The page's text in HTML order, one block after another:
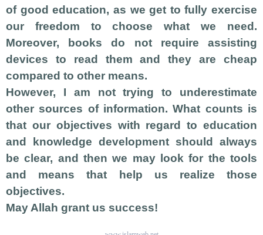
of good education, as we get to fully exercise
our freedom to choose what we need.
Moreover, books do not require assisting
devices to read them and they are cheap
compared to other means.
However, I am not trying to underestimate
other sources of information. What counts is
that our objectives with regard to education
and knowledge development should always
be clear, and then we may look for the tools
and means that help us realize those
objectives.
May Allah grant us success!